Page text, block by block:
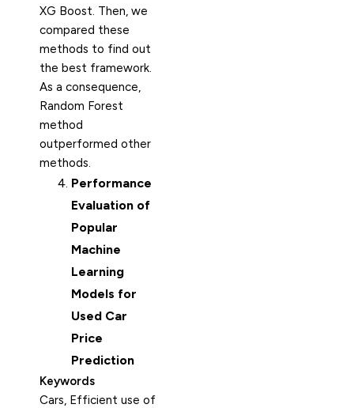
XG Boost. Then, we
compared these
methods to find out
the best framework.
As a consequence,
Random Forest
method
outperformed other
methods.
Performance
Evaluation of
Popular
Machine
Learning
Models for
Used Car
Price
Prediction
Keywords
Cars, Efficient use of